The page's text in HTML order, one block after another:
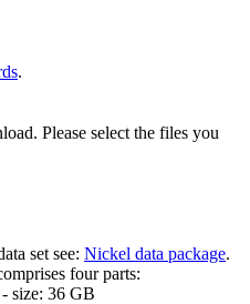
.
Please select the files you
set see: Nickel data package.
four parts:
size: 36 GB